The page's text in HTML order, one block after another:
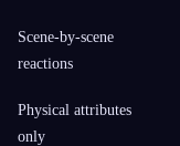
Scene-by-scene
reactions
Physical attributes
only